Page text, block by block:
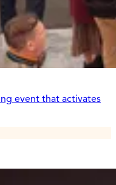
event that activates